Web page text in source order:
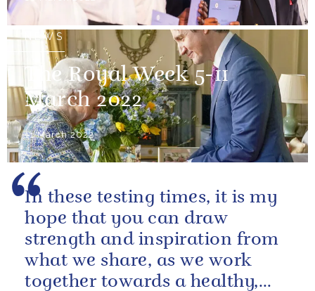
NEWS
The Royal Week 5-11
March 2022
11 March 2022
In these testing times, it is my
hope that you can draw
strength and inspiration from
what we share, as we work
together towards a healthy,